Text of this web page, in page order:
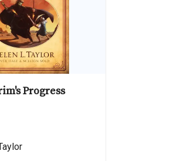
Progress